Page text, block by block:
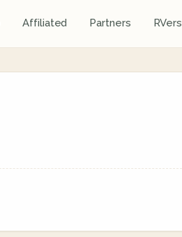
Affiliated Partners RVers